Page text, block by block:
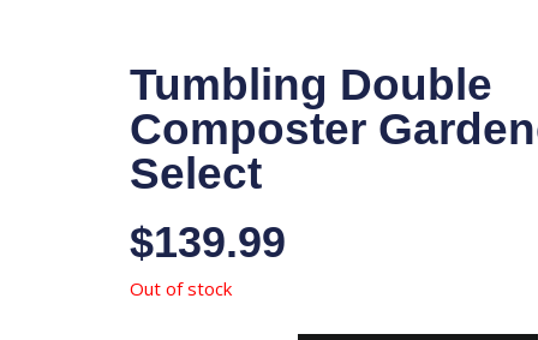
Tumbling Double
Composter
Select
$139.99
Out of stock